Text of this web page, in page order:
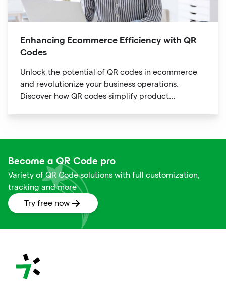
Enhancing Ecommerce Efficiency with QR
Codes
Unlock the potential of QR codes in ecommerce
and revolutionize your business operations.
Discover how QR codes simplify product
Become a QR Code pro
Variety of QR Code solutions with full customization,
tracking and more
Try free now